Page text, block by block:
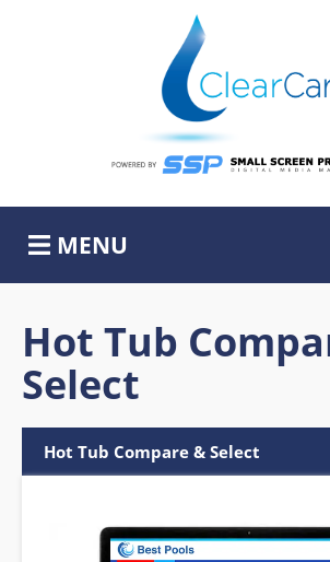
MyLeadHub
MySocialHub
Website Services
MENU
Hot Tub
Select
Hot Tub Compare & Select